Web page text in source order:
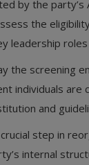
by the party’s
the
leadership
the screening
individuals are
and
step in
internal